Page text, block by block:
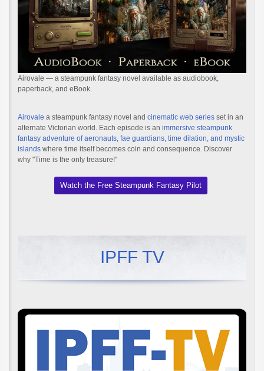
Airovale — a steampunk fantasy novel available as audiobook,
paperback, and eBook.
Airovale a steampunk fantasy novel and cinematic web series set in an
alternate Victorian world. Each episode is an immersive steampunk
fantasy adventure of aeronauts, fae guardians, time dilation, and mystic
islands where time itself becomes coin and consequence. Discover
why "Time is the only treasure!"
Watch the Free Steampunk Fantasy Pilot
IPFF TV